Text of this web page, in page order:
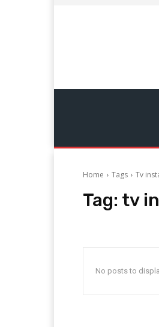
Home Tags Tv
Tag: tv
No posts to